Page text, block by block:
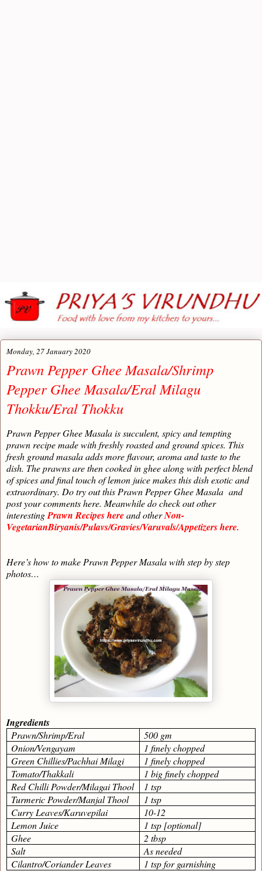
Monday, 27 January 2020
Prawn Pepper Ghee Masala/Shrimp
Pepper Ghee Masala/Eral Milagu
Thokku/Eral Thokku
Prawn Pepper Ghee Masala is succulent, spicy and tempting
prawn recipe made with freshly roasted and ground spices. This
fresh ground masala adds more flavour, aroma and taste to the
dish. The prawns are then cooked in ghee along with perfect blend
of spices and final touch of lemon juice makes this dish exotic and
extraordinary. Do try out this Prawn Pepper Ghee Masala and
post your comments here. Meanwhile do check out other
interestingPrawn Recipes hereand otherNon-
VegetarianBiryanis/Pulavs/Gravies/Varuvals/Appetizers here.
Here’s how to make Prawn Pepper Masala with step by step
photos…
Ingredients
Prawn/Shrimp/Eral
500 gm
Onion/Vengayam
1 finely chopped
Green Chillies/Pachhai Milagi
1 finely chopped
Tomato/Thakkali
1 big finely chopped
Red Chilli Powder/Milagai Thool
1 tsp
Turmeric Powder/Manjal Thool
1 tsp
Curry Leaves/Karuvepilai
10-12
Lemon Juice
1 tsp [optional]
Ghee
2 tbsp
Salt
As needed
Cilantro/Coriander Leaves
1 tsp for garnishing